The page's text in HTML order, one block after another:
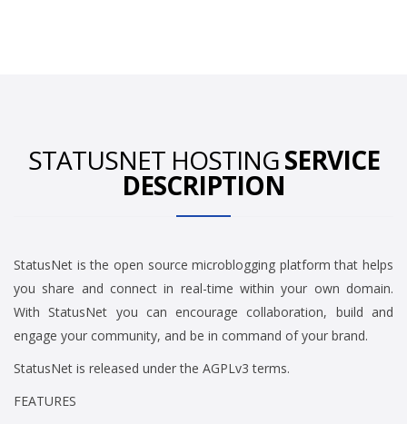
STATUSNET HOSTINGSERVICE
DESCRIPTION
StatusNet is the open source microblogging platform that helps
you share and connect in real-time within your own domain.
With StatusNet you can encourage collaboration, build and
engage your community, and be in command of your brand.
StatusNet is released under the AGPLv3 terms.
FEATURES